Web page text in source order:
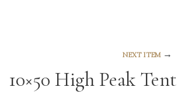
NEXT ITEM→
10×50 High Peak Tent